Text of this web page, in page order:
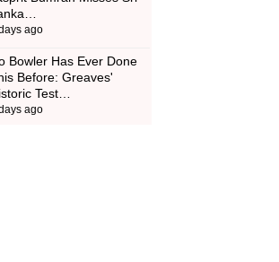
ago
Bowler Has Ever Done
Before: Greaves'
Test…
ago